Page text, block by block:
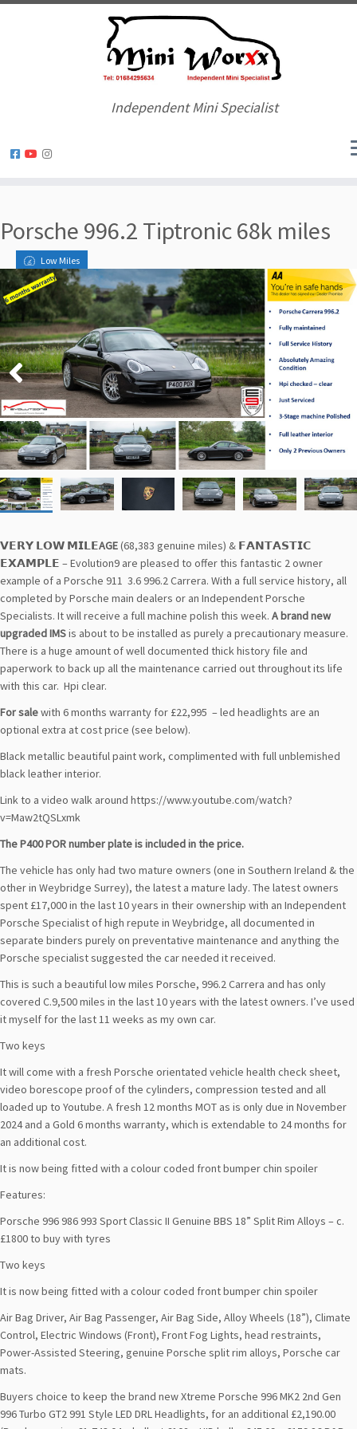
content
Independent Mini Specialist
Porsche 996.2 Tiptronic 68k miles
Low Miles
𝗩𝗘𝗥𝗬 𝗟𝗢𝗪 𝗠𝗜𝗟𝗘AGE(68,383 genuine miles) & 𝗙𝗔𝗡𝗧𝗔𝗦𝗧𝗜𝗖
𝗘𝗫𝗔𝗠𝗣𝗟𝗘 – Evolution9 are pleased to offer this fantastic 2 owner
example of a Porsche 911 3.6 996.2 Carrera. With a full service history, all
completed by Porsche main dealers or an Independent Porsche
Specialists. It will receive a full machine polish this week. A brand new
upgraded IMSis about to be installed as purely a precautionary measure.
There is a huge amount of well documented thick history file and
paperwork to back up all the maintenance carried out throughout its life
with this car. Hpi clear.
For salewith 6 months warranty for £22,995 – led headlights are an
optional extra at cost price (see below).
Black metallic beautiful paint work, complimented with full unblemished
black leather interior.
Link to a video walk around https://www.youtube.com/watch?
v=Maw2tQSLxmk
The P400 POR number plate is included in the price.
The vehicle has only had two mature owners (one in Southern Ireland & the
other in Weybridge Surrey), the latest a mature lady. The latest owners
spent £17,000 in the last 10 years in their ownership with an Independent
Porsche Specialist of high repute in Weybridge, all documented in
separate binders purely on preventative maintenance and anything the
Porsche specialist suggested the car needed it received.
This is such a beautiful low miles Porsche, 996.2 Carrera and has only
covered C.9,500 miles in the last 10 years with the latest owners. I’ve used
it myself for the last 11 weeks as my own car.
Two keys
It will come with a fresh Porsche orientated vehicle health check sheet,
video borescope proof of the cylinders, compression tested and all
loaded up to Youtube. A fresh 12 months MOT as is only due in November
2024 and a Gold 6 months warranty, which is extendable to 24 months for
an additional cost.
It is now being fitted with a colour coded front bumper chin spoiler
Features:
Porsche 996 986 993 Sport Classic II Genuine BBS 18” Split Rim Alloys – c.
£1800 to buy with tyres
Two keys
It is now being fitted with a colour coded front bumper chin spoiler
Air Bag Driver, Air Bag Passenger, Air Bag Side, Alloy Wheels (18”), Climate
Control, Electric Windows (Front), Front Fog Lights, head restraints,
Power-Assisted Steering, genuine Porsche split rim alloys, Porsche car
mats.
Buyers choice to keep the brand new Xtreme Porsche 996 MK2 2nd Gen
996 Turbo GT2 991 Style LED DRL Headlights, for an additional £2,190.00